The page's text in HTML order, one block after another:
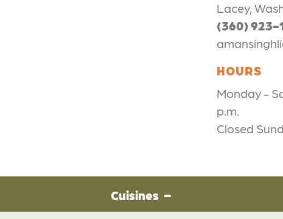
Lacey,
(360) 923-
HOURS
Monday -
p.m.
Closed
Cuisines